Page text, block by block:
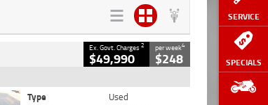
SERVICE
SPECIALS
Ex. Govt. Charges2
$49,990
per week4
$248
Type
Used